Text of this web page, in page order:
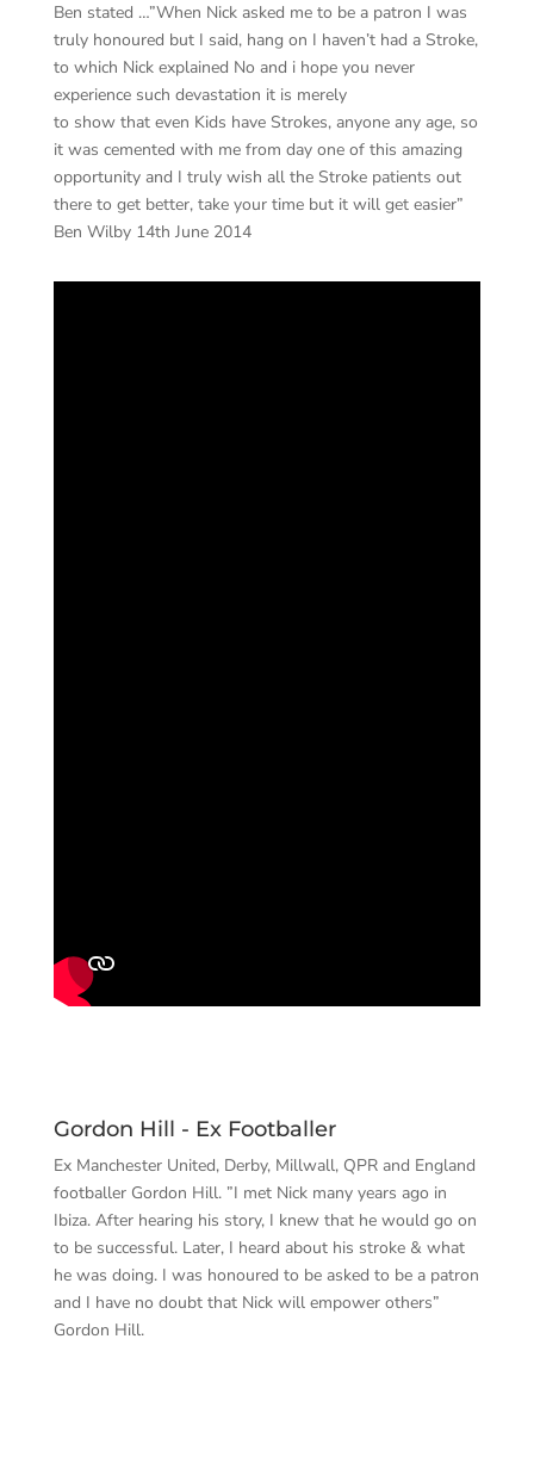
Ben stated …”When Nick asked me to be a patron I was
truly honoured but I said, hang on I haven’t had a Stroke,
to which Nick explained No and i hope you never
experience such devastation it is merely
to show that even Kids have Strokes, anyone any age, so
it was cemented with me from day one of this amazing
opportunity and I truly wish all the Stroke patients out
there to get better, take your time but it will get easier”
Ben Wilby 14th June 2014
Gordon Hill - Ex Footballer
Ex Manchester United, Derby, Millwall, QPR and England
footballer Gordon Hill. ”I met Nick many years ago in
Ibiza. After hearing his story, I knew that he would go on
to be successful. Later, I heard about his stroke & what
he was doing. I was honoured to be asked to be a patron
and I have no doubt that Nick will empower others”
Gordon Hill.